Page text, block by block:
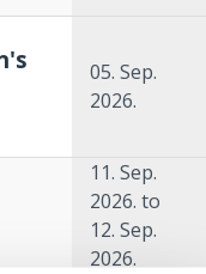
05. Sep.
2026.
11. Sep.
2026. to
12. Sep.
2026.